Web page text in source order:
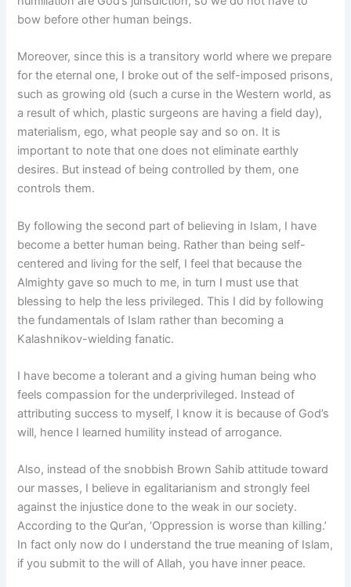
bow before other human beings.
Moreover, since this is a transitory world where we prepare
for the eternal one, I broke out of the self-imposed prisons,
such as growing old (such a curse in the Western world, as
a result of which, plastic surgeons are having a field day),
materialism, ego, what people say and so on. It is
important to note that one does not eliminate earthly
desires. But instead of being controlled by them, one
controls them.
By following the second part of believing in Islam, I have
become a better human being. Rather than being self-
centered and living for the self, I feel that because the
Almighty gave so much to me, in turn I must use that
blessing to help the less privileged. This I did by following
the fundamentals of Islam rather than becoming a
Kalashnikov-wielding fanatic.
I have become a tolerant and a giving human being who
feels compassion for the underprivileged. Instead of
attributing success to myself, I know it is because of God’s
will, hence I learned humility instead of arrogance.
Also, instead of the snobbish Brown Sahib attitude toward
our masses, I believe in egalitarianism and strongly feel
against the injustice done to the weak in our society.
According to the Qur’an, ‘Oppression is worse than killing.’
In fact only now do I understand the true meaning of Islam,
if you submit to the will of Allah, you have inner peace.